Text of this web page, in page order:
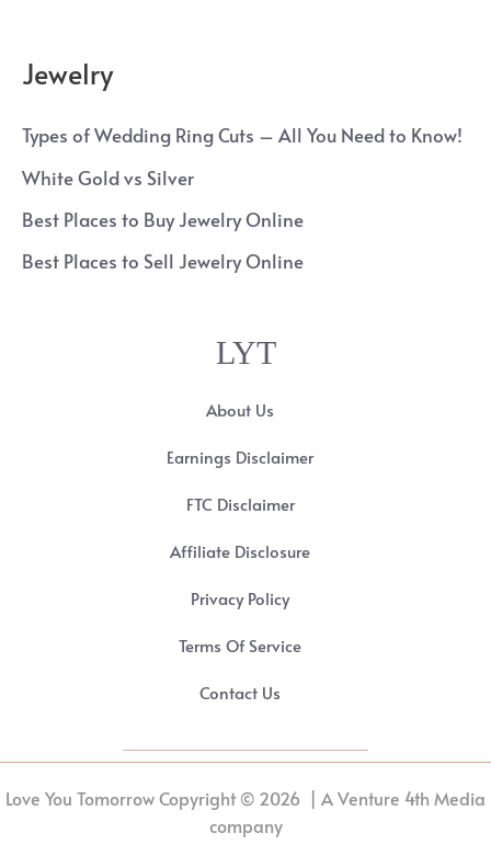
Jewelry
Types of Wedding Ring Cuts – All You Need to Know!
White Gold vs Silver
Best Places to Buy Jewelry Online
Best Places to Sell Jewelry Online
LYT
About Us
Earnings Disclaimer
FTC Disclaimer
Affiliate Disclosure
Privacy Policy
Terms Of Service
Contact Us
Love You Tomorrow Copyright © 2026 | A Venture 4th Media
company